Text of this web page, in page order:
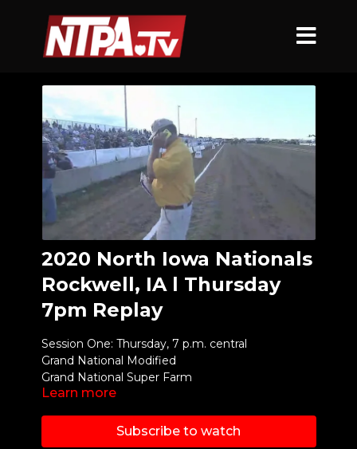
2020 North Iowa Nationals
Rockwell, IA l Thursday
7pm Replay
Session One: Thursday, 7 p.m. central
Grand National Modified
Grand National Super Farm
Grand National Super Stock Diesel 4x4
Region V Limited Pro Stock
Learn more
Subscribe to watch